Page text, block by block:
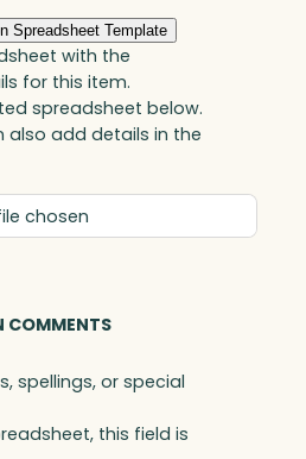
Spreadsheet Template
with the
for this item.
spreadsheet below.
also add details in the
chosen
COMMENTS
spellings, or special
this field is